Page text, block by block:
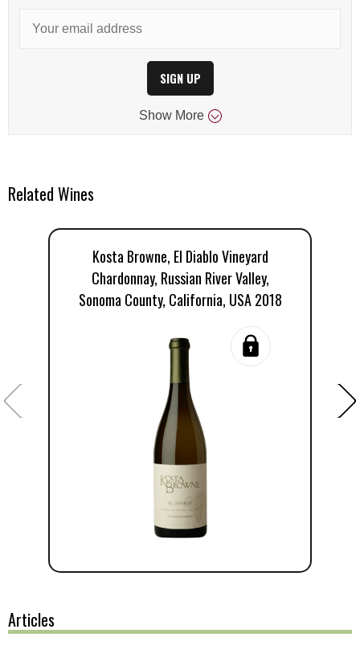
SIGN UP
Show More
Related Wines
Kosta Browne, El Diablo Vineyard
Chardonnay, Russian River Valley,
Sonoma County, California, USA 2018
Articles